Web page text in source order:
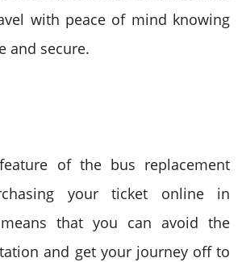
with peace of mind knowing
and secure.
of the bus replacement
your ticket online in
that you can avoid the
and get your journey off to